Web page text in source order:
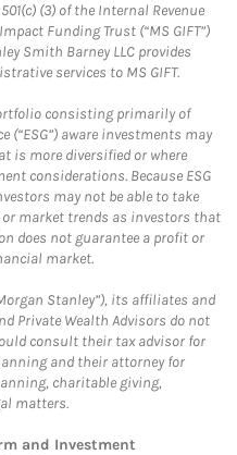
(3) of the Internal Revenue
Funding Trust (“MS GIFT”)
Smith Barney LLC provides
services to MS GIFT.
consisting primarily of
(“ESG”) aware investments may
is more diversified or where
considerations. Because ESG
may not be able to take
market trends as investors that
does not guarantee a profit or
market.
Stanley”), its affiliates and
Private Wealth Advisors do not
consult their tax advisor for
and their attorney for
charitable giving,
matters.
and Investment